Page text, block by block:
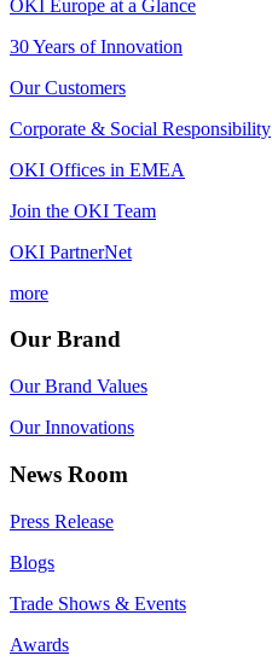
OKI Europe at a Glance
30 Years of Innovation
Our Customers
Corporate & Social Responsibility
OKI Offices in EMEA
Join the OKI Team
OKI PartnerNet
more
Our Brand
Our Brand Values
Our Innovations
News Room
Press Release
Blogs
Trade Shows & Events
Awards